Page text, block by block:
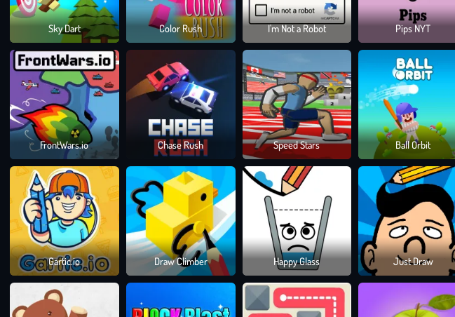
Sky Dart Color Rush I'm Not a Robot Pips NYT
FrontWars.io Chase Rush Speed Stars Ball Orbit
Gartic.io Draw Climber Happy Glass Just Draw